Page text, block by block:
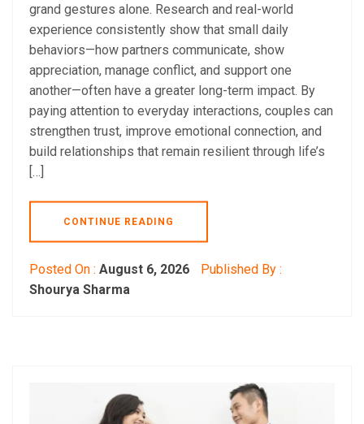
grand gestures alone. Research and real-world
experience consistently show that small daily
behaviors—how partners communicate, show
appreciation, manage conflict, and support one
another—often have a greater long-term impact. By
paying attention to everyday interactions, couples can
strengthen trust, improve emotional connection, and
build relationships that remain resilient through life’s
[…]
CONTINUE READING
Posted On : August 6, 2026
Published By :
Shourya Sharma